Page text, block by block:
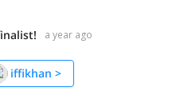
a year ago
iffikhan >